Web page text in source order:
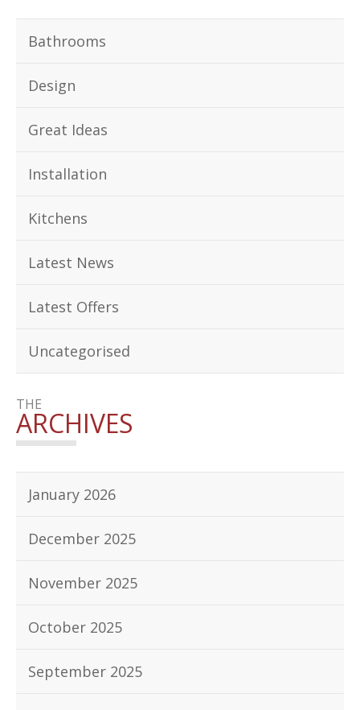
Bathrooms
Design
Great Ideas
Installation
Kitchens
Latest News
Latest Offers
Uncategorised
THE
ARCHIVES
January 2026
December 2025
November 2025
October 2025
September 2025